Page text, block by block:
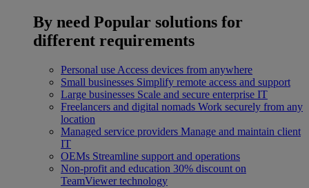
By need Popular solutions for
different requirements
Personal use Access devices from anywhere
Small businesses Simplify remote access and support
Large businesses Scale and secure enterprise IT
Freelancers and digital nomads Work securely from any
location
Managed service providers Manage and maintain client
IT
OEMs Streamline support and operations
Non-profit and education 30% discount on
TeamViewer technology